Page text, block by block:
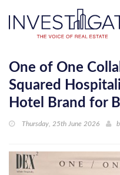
One of One
Squared
Hotel Brand for
Thursday, 25th June 2026